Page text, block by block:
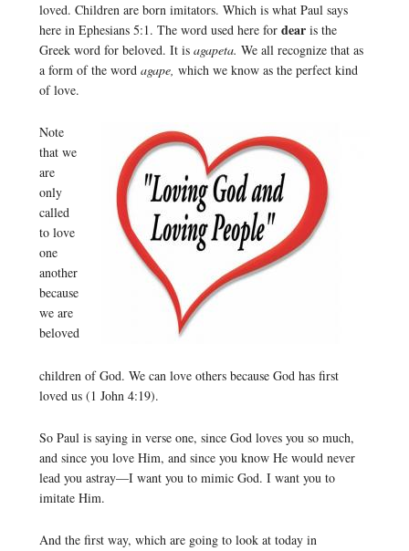
loved. Children are born imitators. Which is what Paul says
here in Ephesians 5:1. The word used here for dearis the
Greek word for beloved. It is agapeta. We all recognize that as
a form of the word agape, which we know as the perfect kind
of love.
Note
that we
are
only
called
to love
one
another
because
we are
beloved
children of God. We can love others because God has first
loved us (1 John 4:19).
So Paul is saying in verse one, since God loves you so much,
and since you love Him, and since you know He would never
lead you astray—I want you to mimic God. I want you to
imitate Him.
And the first way, which are going to look at today in